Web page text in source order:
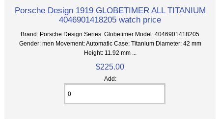
Porsche Design 1919 GLOBETIMER ALL TITANIUM
4046901418205 watch price
Brand: Porsche Design Series: Globetimer Model: 4046901418205
Gender: men Movement: Automatic Case: Titanium Diameter: 42 mm
Height: 11.92 mm ...
$225.00
Add: